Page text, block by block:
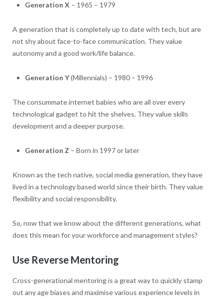
Generation X – 1965 – 1979
A generation that is completely up to date with tech, but are
not shy about face-to-face communication. They value
autonomy and a good work/life balance.
Generation Y(Millennials) – 1980 – 1996
The consummate internet babies who are all over every
technological gadget to hit the shelves. They value skills
development and a deeper purpose.
Generation Z – Born in 1997 or later
Known as the tech native, social media generation, they have
lived in a technology based world since their birth. They value
flexibility and social responsibility.
So, now that we know about the different generations, what
does this mean for your workforce and management styles?
Use Reverse Mentoring
Cross-generational mentoring is a great way to quickly stamp
out any age biases and maximise various experience levels in